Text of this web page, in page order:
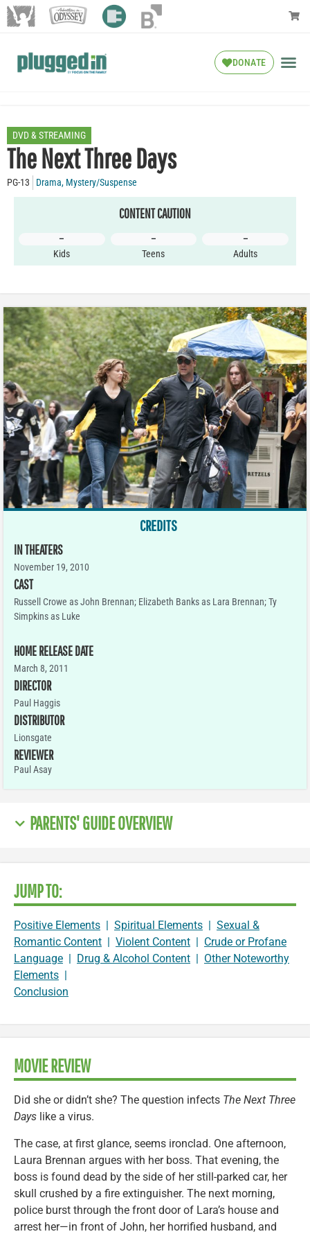
DONATE
DVD & STREAMING
The Next Three Days
PG-13 Drama, Mystery/Suspense
CONTENT CAUTION
–
Kids
–
Teens
–
Adults
CREDITS
IN THEATERS
November 19, 2010
CAST
Russell Crowe as John Brennan; Elizabeth Banks as Lara Brennan; Ty
Simpkins as Luke
HOME RELEASE DATE
March 8, 2011
DIRECTOR
Paul Haggis
DISTRIBUTOR
Lionsgate
REVIEWER
Paul Asay
PARENTS' GUIDE OVERVIEW
JUMP TO:
Positive Elements | Spiritual Elements | Sexual &
Romantic Content | Violent Content | Crude or Profane
Language | Drug & Alcohol Content | Other Noteworthy
Elements |
Conclusion
MOVIE REVIEW
Did she or didn’t she? The question infects The Next Three
Days like a virus.
The case, at first glance, seems ironclad. One afternoon,
Laura Brennan argues with her boss. That evening, the
boss is found dead by the side of her still-parked car, her
skull crushed by a fire extinguisher. The next morning,
police burst through the front door of Lara’s house and
arrest her—in front of John, her horrified husband, and